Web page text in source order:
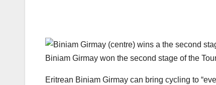
Biniam Girmay won the second stage of the
Eritrean Biniam Girmay can bring cycling to